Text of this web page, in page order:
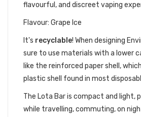
flavourful, and discreet vaping
Flavour: Grape Ice
It's recyclable! When designing
sure to use materials with a lower
like the reinforced paper shell,
plastic shell found in most
The Lota Bar is compact and light,
while travelling, commuting, on